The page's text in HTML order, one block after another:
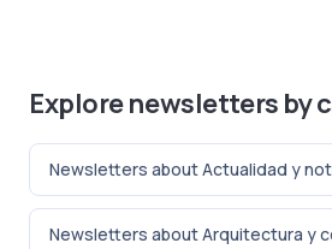
Explore newsletters by
Newsletters about Actualidad y
Newsletters about Arquitectura y